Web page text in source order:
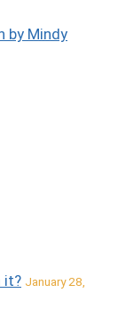
by Mindy
it? January 28,